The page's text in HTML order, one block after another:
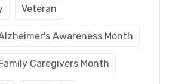
Veteran
Awareness Month
Caregivers Month